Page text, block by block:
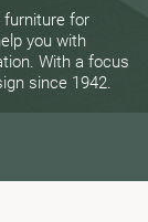
furniture for
you with
With a focus
since 1942.